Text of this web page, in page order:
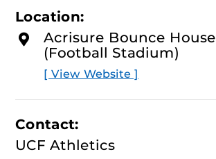
Location:
Acrisure Bounce House
(Football Stadium)
[ View Website ]
Contact:
UCF Athletics